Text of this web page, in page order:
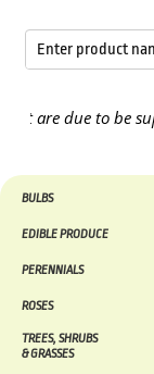
due to be
BULBS
EDIBLE PRODUCE
PERENNIALS
ROSES
TREES, SHRUBS
& GRASSES